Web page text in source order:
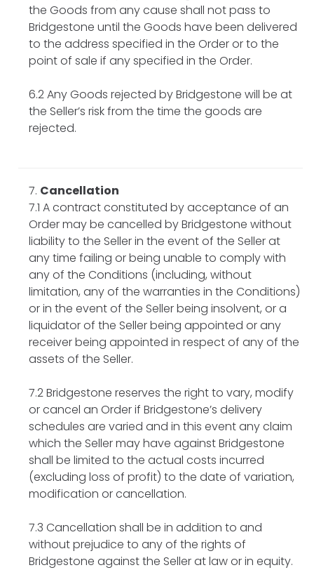
the Goods from any cause shall not pass to
Bridgestone until the Goods have been delivered
to the address specified in the Order or to the
point of sale if any specified in the Order.
6.2 Any Goods rejected by Bridgestone will be at
the Seller’s risk from the time the goods are
rejected.
Cancellation
7.1 A contract constituted by acceptance of an
Order may be cancelled by Bridgestone without
liability to the Seller in the event of the Seller at
any time failing or being unable to comply with
any of the Conditions (including, without
limitation, any of the warranties in the Conditions)
or in the event of the Seller being insolvent, or a
liquidator of the Seller being appointed or any
receiver being appointed in respect of any of the
assets of the Seller.
7.2 Bridgestone reserves the right to vary, modify
or cancel an Order if Bridgestone’s delivery
schedules are varied and in this event any claim
which the Seller may have against Bridgestone
shall be limited to the actual costs incurred
(excluding loss of profit) to the date of variation,
modification or cancellation.
7.3 Cancellation shall be in addition to and
without prejudice to any of the rights of
Bridgestone against the Seller at law or in equity.